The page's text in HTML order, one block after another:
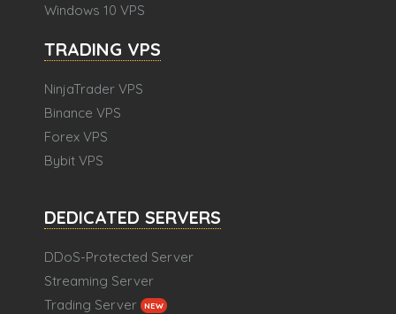
Windows 10 VPS
TRADING VPS
NinjaTrader VPS
Binance VPS
Forex VPS
Bybit VPS
DEDICATED SERVERS
DDoS-Protected Server
Streaming Server
Trading Server
NEW